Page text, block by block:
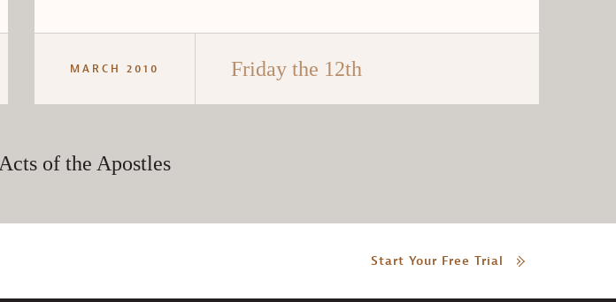
MARCH 2010 Friday the 12th
Acts of the Apostles
Start Your Free Trial